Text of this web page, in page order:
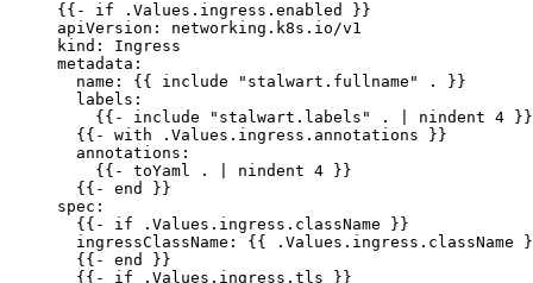
{{- if .Values.ingress.enabled
}}
apiVersion : networking.k8s.io/v1
kind : Ingress
metadata :
name : {{ include "stalwart.fullname" .
}}
labels :
{{- include "stalwart.labels" . | nindent 4 }}
{{- with .Values.ingress.annotations }}
annotations :
{{- toYaml . | nindent 4 }}
{{- end
}}
spec :
{{- if .Values.ingress.className }}
ingressClassName : {{ .Values.ingress.className
{{- end
}}
{{- if .Values.ingress.tls }}